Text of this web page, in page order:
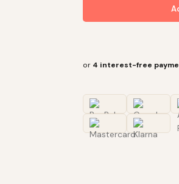
or 4 interest-free